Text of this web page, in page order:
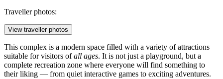
Traveller photos:
View traveller photos
This complex is a modern space filled with a variety of attractions
suitable for visitors ofall ages. It is not just a playground, but a
complete recreation zone where everyone will find something to
their liking — from quiet interactive games to exciting adventures.